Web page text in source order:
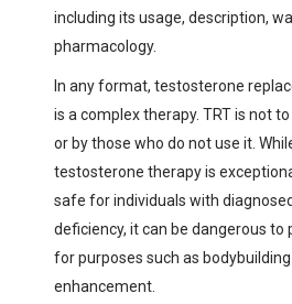
including its usage, description,
pharmacology.
In any format, testosterone
is a complex therapy. TRT is not
or by those who do not use it.
testosterone therapy is
safe for individuals with
deficiency, it can be dangerous to
for purposes such as
enhancement.